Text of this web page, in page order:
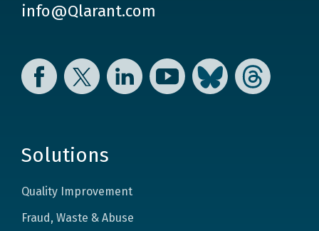
info@Qlarant.com
Facebook Twitter LinkedIn YouTube Bluesky Threads
Solutions
Quality Improvement
Fraud, Waste & Abuse